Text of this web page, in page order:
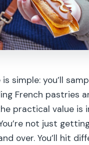
simple: you’ll
French pastries
practical value is
not just
over. You’ll hit